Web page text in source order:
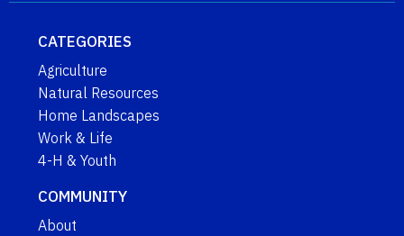
CATEGORIES
Agriculture
Natural Resources
Home Landscapes
Work & Life
4-H & Youth
COMMUNITY
About